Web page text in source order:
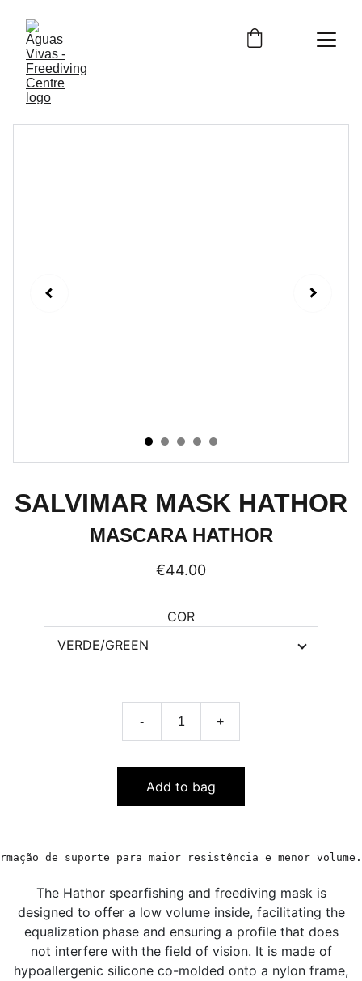
SALVIMAR MASK HATHOR
MASCARA HATHOR
€44.00
COR
- +
Add to bag
de suporte para maior resistência e
The Hathor spearfishing and freediving mask is
designed to offer a low volume inside, facilitating the
equalization phase and ensuring a profile that does
not interfere with the field of vision. It is made of
hypoallergenic silicone co-molded onto a nylon frame,